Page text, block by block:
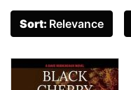
Sort: Relevance